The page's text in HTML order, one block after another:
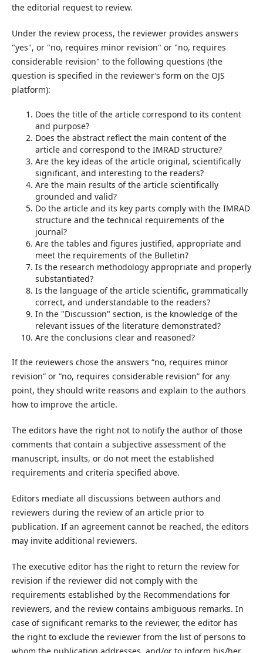
the editorial request to review.
Under the review process, the reviewer provides answers
"yes", or "no, requires minor revision" or "no, requires
considerable revision" to the following questions (the
question is specified in the reviewer’s form on the OJS
platform):
Does the title of the article correspond to its content
and purpose?
Does the abstract reflect the main content of the
article and correspond to the IMRAD structure?
Are the key ideas of the article original, scientifically
significant, and interesting to the readers?
Are the main results of the article scientifically
grounded and valid?
Do the article and its key parts comply with the IMRAD
structure and the technical requirements of the
journal?
Are the tables and figures justified, appropriate and
meet the requirements of the Bulletin?
Is the research methodology appropriate and properly
substantiated?
Is the language of the article scientific, grammatically
correct, and understandable to the readers?
In the "Discussion" section, is the knowledge of the
relevant issues of the literature demonstrated?
Are the conclusions clear and reasoned?
If the reviewers chose the answers “no, requires minor
revision” or “no, requires considerable revision” for any
point, they should write reasons and explain to the authors
how to improve the article.
The editors have the right not to notify the author of those
comments that contain a subjective assessment of the
manuscript, insults, or do not meet the established
requirements and criteria specified above.
Editors mediate all discussions between authors and
reviewers during the review of an article prior to
publication. If an agreement cannot be reached, the editors
may invite additional reviewers.
The executive editor has the right to return the review for
revision if the reviewer did not comply with the
requirements established by the Recommendations for
reviewers, and the review contains ambiguous remarks. In
case of significant remarks to the reviewer, the editor has
the right to exclude the reviewer from the list of persons to